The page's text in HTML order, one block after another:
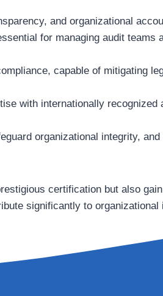
and organizational
for managing audit teams
capable of mitigating
with internationally recognized
organizational integrity, and
certification but also
significantly to organizational